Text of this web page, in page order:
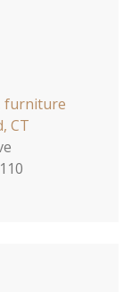
furniture
CT